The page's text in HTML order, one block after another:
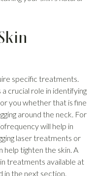
specific treatments.
crucial role in identifying
you whether that is fine
around the neck. For
will help in
laser treatments or
help tighten the skin. A
treatments available at
in the next section.